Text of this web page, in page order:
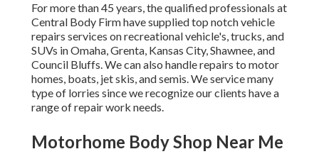
For more than 45 years, the qualified professionals at
Central Body Firm have supplied top notch vehicle
repairs services on recreational vehicle's, trucks, and
SUVs in Omaha, Grenta, Kansas City, Shawnee, and
Council Bluffs. We can also handle repairs to motor
homes, boats, jet skis, and semis. We service many
type of lorries since we recognize our clients have a
range of repair work needs.
Motorhome Body Shop Near Me